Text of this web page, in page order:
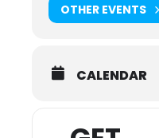
OTHER EVENTS
CALENDAR